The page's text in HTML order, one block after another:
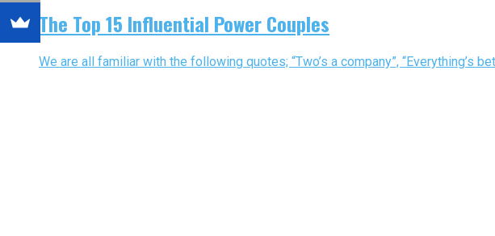
The Top 15 Influential Power Couples
We are all familiar with the following quotes; “Two’s a company”, “Everything’s